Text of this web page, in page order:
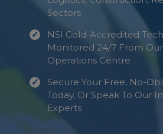
Sectors
NSI Gold-Accredited
Monitored 24/7 From
Operations Centre
Secure Your Free, No-
Today, Or Speak To Our
Experts